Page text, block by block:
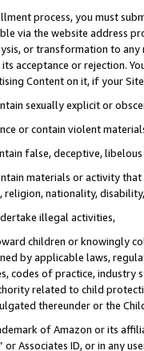
process, you must
via the website address
or transformation to
acceptance or rejection.
Content on it, if your
sexually explicit or
or contain violent
false, deceptive,
materials or activity that
religion, nationality,
illegal activities,
children or knowingly
by applicable laws,
codes of practice,
related to child
thereunder or the
of Amazon or its
or Associates ID, or in any